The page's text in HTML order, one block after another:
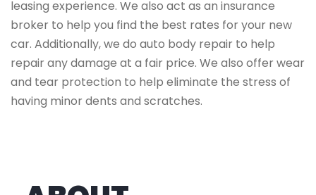
leasing experience. We also act as an insurance
broker to help you find the best rates for your new
car. Additionally, we do auto body repair to help
repair any damage at a fair price. We also offer wear
and tear protection to help eliminate the stress of
having minor dents and scratches.